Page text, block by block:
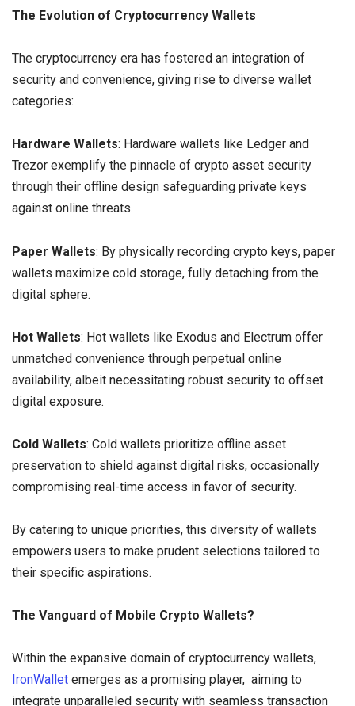
The Evolution of Cryptocurrency Wallets
The cryptocurrency era has fostered an integration of
security and convenience, giving rise to diverse wallet
categories:
Hardware Wallets: Hardware wallets like Ledger and
Trezor exemplify the pinnacle of crypto asset security
through their offline design safeguarding private keys
against online threats.
Paper Wallets: By physically recording crypto keys, paper
wallets maximize cold storage, fully detaching from the
digital sphere.
Hot Wallets: Hot wallets like Exodus and Electrum offer
unmatched convenience through perpetual online
availability, albeit necessitating robust security to offset
digital exposure.
Cold Wallets: Cold wallets prioritize offline asset
preservation to shield against digital risks, occasionally
compromising real-time access in favor of security.
By catering to unique priorities, this diversity of wallets
empowers users to make prudent selections tailored to
their specific aspirations.
The Vanguard of Mobile Crypto Wallets?
Within the expansive domain of cryptocurrency wallets,
IronWallet emerges as a promising player, aiming to
integrate unparalleled security with seamless transaction